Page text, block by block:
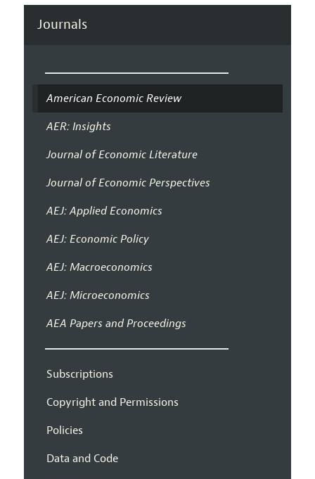
Journals
American Economic Review
AER: Insights
Journal of Economic Literature
Journal of Economic Perspectives
AEJ: Applied Economics
AEJ: Economic Policy
AEJ: Macroeconomics
AEJ: Microeconomics
AEA Papers and Proceedings
Subscriptions
Copyright and Permissions
Policies
Data and Code